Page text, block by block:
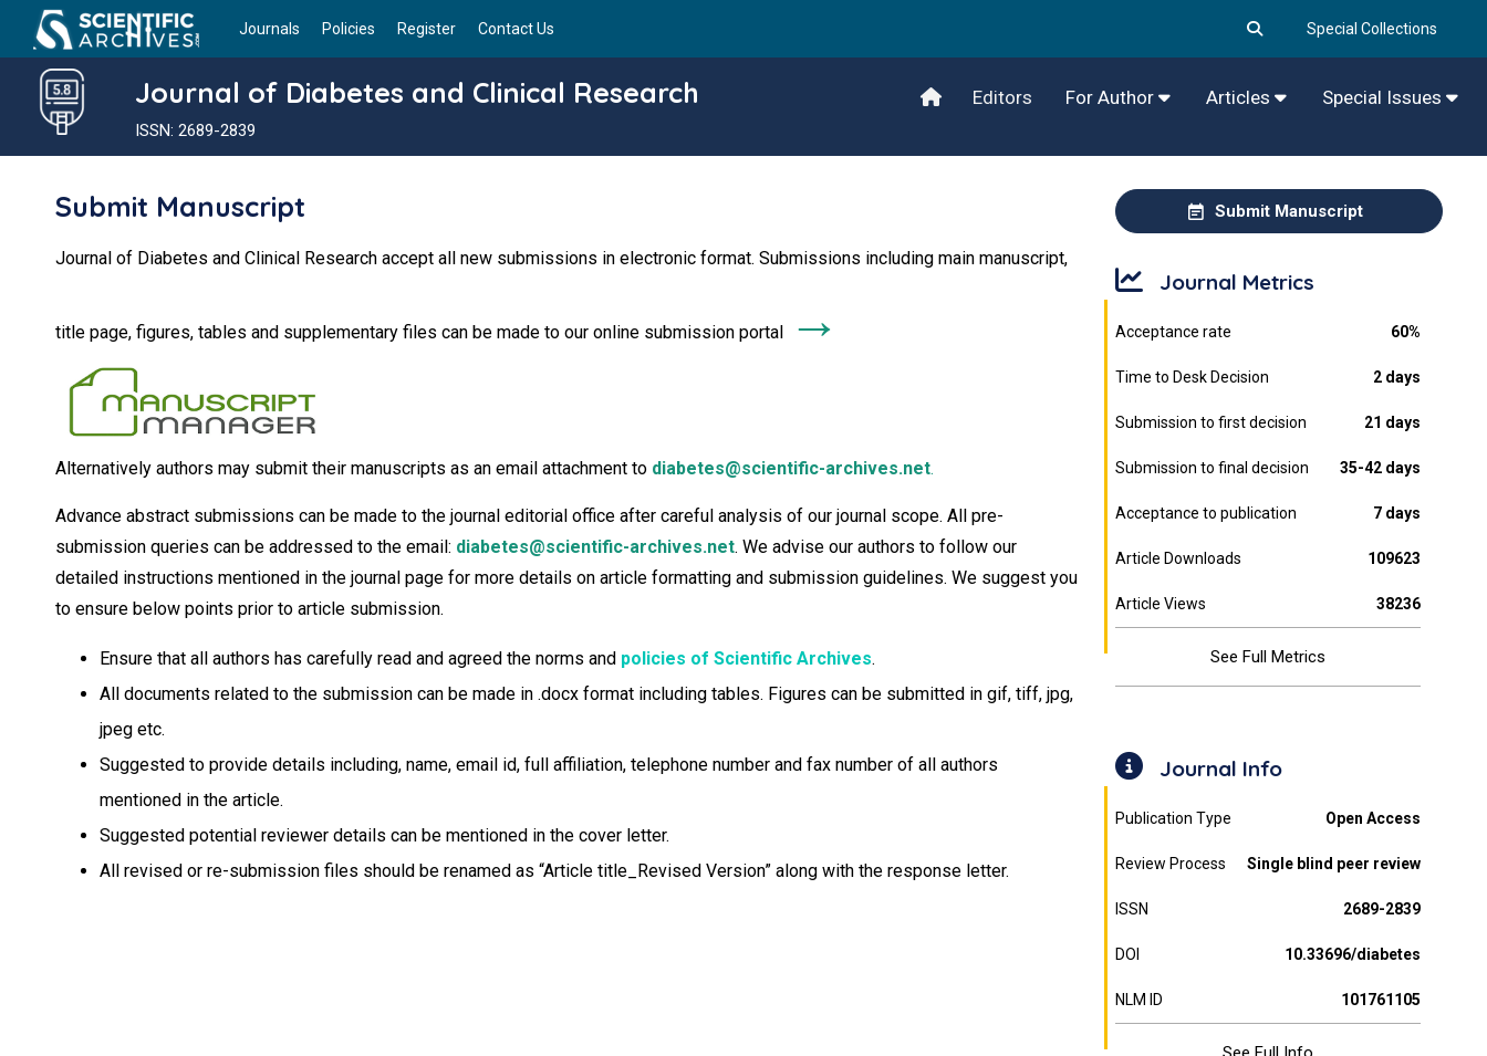
Journals Policies Register Contact Us Special Collections
Journal of Diabetes and Clinical Research
ISSN: 2689-2839
Editors For Author Articles Special Issues
Submit Manuscript
Journal of Diabetes and Clinical Research accept all new submissions in electronic format. Submissions including main manuscript,
title page, figures, tables and supplementary files can be made to our online submission portal →
Alternatively authors may submit their manuscripts as an email attachment to diabetes@scientific-archives.net.
Advance abstract submissions can be made to the journal editorial office after careful analysis of our journal scope. All pre-
submission queries can be addressed to the email: diabetes@scientific-archives.net. We advise our authors to follow our
detailed instructions mentioned in the journal page for more details on article formatting and submission guidelines. We suggest you
to ensure below points prior to article submission.
Ensure that all authors has carefully read and agreed the norms and policies of Scientific Archives.
All documents related to the submission can be made in .docx format including tables. Figures can be submitted in gif, tiff, jpg,
jpeg etc.
Suggested to provide details including, name, email id, full affiliation, telephone number and fax number of all authors
mentioned in the article.
Suggested potential reviewer details can be mentioned in the cover letter.
All revised or re-submission files should be renamed as “Article title_Revised Version” along with the response letter.
Submit Manuscript
Journal Metrics
Acceptance rate 60%
Time to Desk Decision 2 days
Submission to first decision 21 days
Submission to final decision 35-42 days
Acceptance to publication 7 days
Article Downloads 109623
Article Views 38236
See Full Metrics
Journal Info
Publication Type Open Access
Review Process Single blind peer review
ISSN 2689-2839
DOI 10.33696/diabetes
NLM ID 101761105